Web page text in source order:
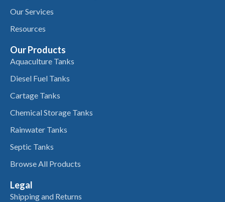
Our Services
Resources
Our Products
Aquaculture Tanks
Diesel Fuel Tanks
Cartage Tanks
Chemical Storage Tanks
Rainwater Tanks
Septic Tanks
Browse All Products
Legal
Shipping and Returns